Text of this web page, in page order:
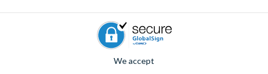
We accept